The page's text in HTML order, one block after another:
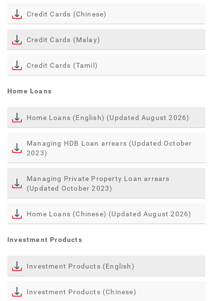
Credit Cards (Chinese)
Credit Cards (Malay)
Credit Cards (Tamil)
Home Loans
Home Loans (English) (Updated August 2026)
Managing HDB Loan arrears (Updated October
2023)
Managing Private Property Loan arrears
(Updated October 2023)
Home Loans (Chinese) (Updated August 2026)
Investment Products
Investment Products (English)
Investment Products (Chinese)